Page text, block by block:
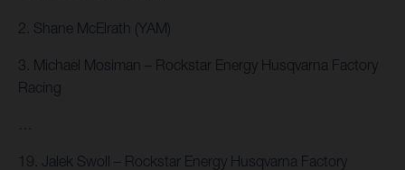
2. Shane McElrath (YAM)
3. Michael Mosiman – Rockstar Energy Husqvarna Factory
Racing
19. Jalek Swoll – Rockstar Energy Husqvarna Factory